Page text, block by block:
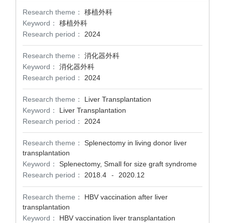
Research theme：
移植外科
Keyword：
移植外科
Research period：
2024
Research theme：
消化器外科
Keyword：
消化器外科
Research period：
2024
Research theme：
Liver Transplantation
Keyword：
Liver Transplantation
Research period：
2024
Research theme：
Splenectomy in living donor liver
transplantation
Keyword：
Splenectomy, Small for size graft syndrome
Research period：
2018.4 - 2020.12
Research theme：
HBV vaccination after liver
transplantation
Keyword：
HBV vaccination liver transplantation